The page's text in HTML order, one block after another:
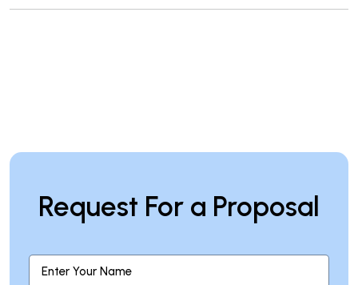
Request For a Proposal